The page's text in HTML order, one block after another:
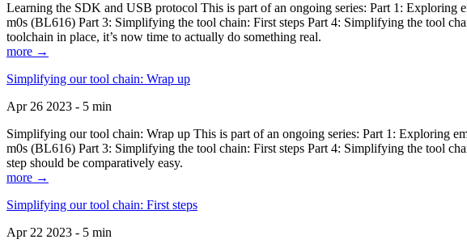
Learning the SDK and USB protocol This is part of an ongoing series: Part 1:
m0s (BL616) Part 3: Simplifying the tool chain: First steps Part 4: Simplifying the tool
toolchain in place, it’s now time to actually do something real.
more →
Simplifying our tool chain: Wrap up
Apr 26 2023 - 5 min
Simplifying our tool chain: Wrap up This is part of an ongoing series: Part 1: Exploring
m0s (BL616) Part 3: Simplifying the tool chain: First steps Part 4: Simplifying the tool
step should be comparatively easy.
more →
Simplifying our tool chain: First steps
Apr 22 2023 - 5 min